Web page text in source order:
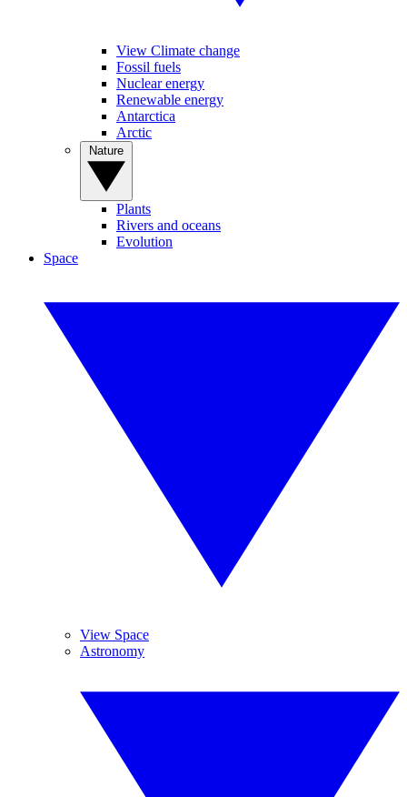
View Climate change
Fossil fuels
Nuclear energy
Renewable energy
Antarctica
Arctic
Plants
Rivers and oceans
Evolution
Space
View Space
Astronomy